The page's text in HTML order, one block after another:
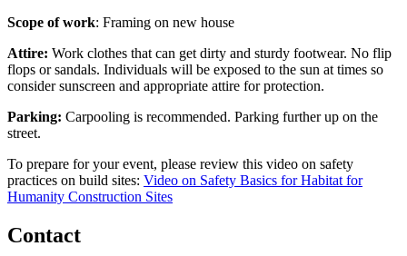
Scope of work: Framing on new house
Attire: Work clothes that can get dirty and sturdy footwear. No flip
flops or sandals. Individuals will be exposed to the sun at times so
consider sunscreen and appropriate attire for protection.
Parking: Carpooling is recommended. Parking further up on the
street.
To prepare for your event, please review this video on safety
practices on build sites: Video on Safety Basics for Habitat for
Humanity Construction Sites
Contact